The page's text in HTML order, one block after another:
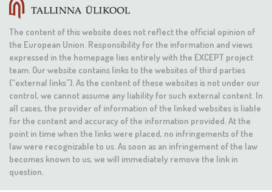
The content of this website does not reflect the official opinion of
the European Union. Responsibility for the information and views
expressed in the homepage lies entirely with the EXCEPT project
team. Our website contains links to the websites of third parties
(“external links”). As the content of these websites is not under our
control, we cannot assume any liability for such external content. In
all cases, the provider of information of the linked websites is liable
for the content and accuracy of the information provided. At the
point in time when the links were placed, no infringements of the
law were recognizable to us. As soon as an infringement of the law
becomes known to us, we will immediately remove the link in
question.